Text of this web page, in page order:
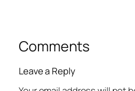
Comments
Leave a Reply